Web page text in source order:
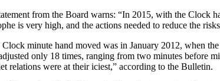
from the Board warns: “In 2015, with the Clock
is very high, and the actions needed to reduce the
minute hand moved was in January 2012, when
only 18 times, ranging from two minutes before
relations were at their iciest,” according to the Bulletin.